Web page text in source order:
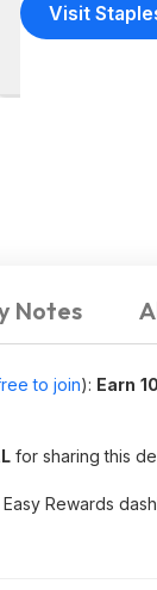
Visit
Notes
to join): Earn
for sharing this
Rewards